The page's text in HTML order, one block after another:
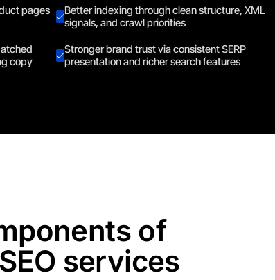
pages
Better indexing through clean structure, XML
signals, and crawl priorities
copy
Stronger brand trust via consistent SERP
presentation and richer search features
of
services